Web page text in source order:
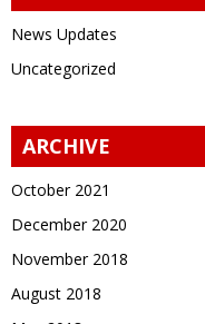
News Updates
Uncategorized
ARCHIVE
October 2021
December 2020
November 2018
August 2018